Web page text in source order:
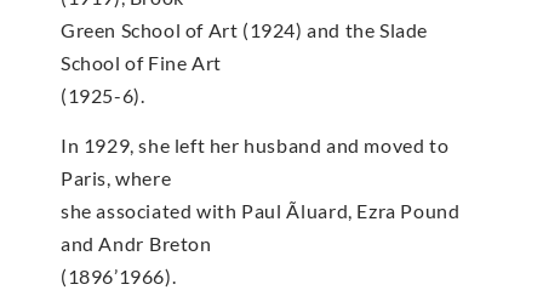
Green School of Art (1924) and the Slade
School of Fine Art
(1925-6).
In 1929, she left her husband and moved to
Paris, where
she associated with Paul Ãluard, Ezra Pound
and Andr Breton
(1896’1966).